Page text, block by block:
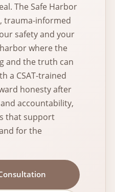
The Safe Harbor
trauma-informed
safety and your
where the
and the truth can
a CSAT-trained
honesty after
accountability,
that support
for the